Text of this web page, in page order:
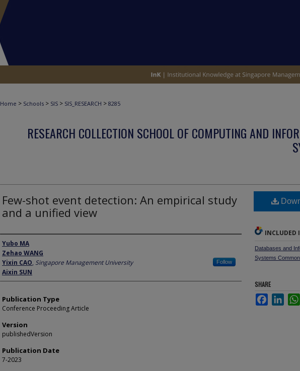
Home > Schools > SIS > SIS_RESEARCH > 8285
RESEARCH COLLECTION SCHOOL OF COMPUTING AND
Few-shot event detection: An empirical study
and a unified view
Author
Yubo MA
Zehao WANG
Yixin CAO, Singapore Management University Follow
Aixin SUN
Publication Type
Conference Proceeding Article
Version
publishedVersion
Publication Date
7-2023
INCLUDED
Databases and
Systems
SHARE
Facebook